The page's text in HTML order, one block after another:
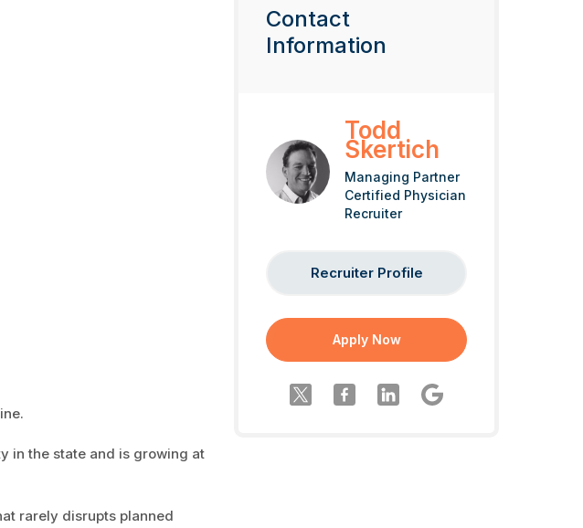
in the state and is growing at
rarely disrupts planned
Contact
Information
Todd
Skertich
Managing Partner
Certified Physician
Recruiter
Recruiter Profile
Apply Now